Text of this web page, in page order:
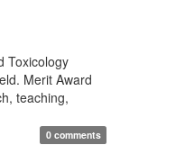
Toxicology
Merit Award
teaching,
0 comments